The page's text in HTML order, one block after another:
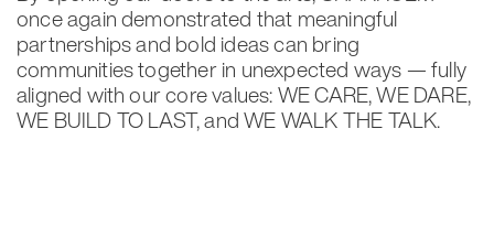
once again demonstrated that meaningful
partnerships and bold ideas can bring
communities together in unexpected ways — fully
aligned with our core values: WE CARE, WE DARE,
WE BUILD TO LAST, and WE WALK THE TALK.